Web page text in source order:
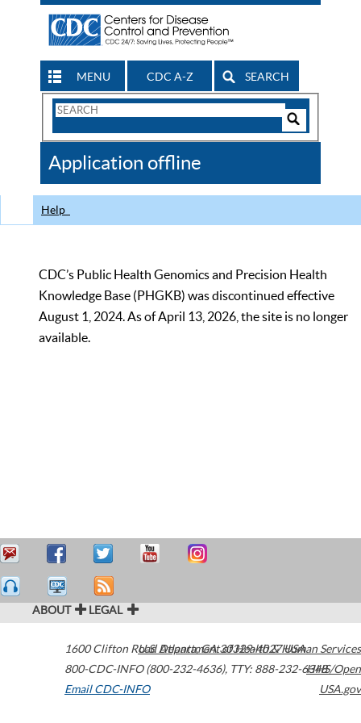
MENU CDC A-Z SEARCH
Search
CDC
Application offline
Help
CDC’s Public Health Genomics and Precision Health
Knowledge Base (PHGKB) was discontinued effective
August 1, 2024. As of April 13, 2026, the site is no longer
available.
ABOUT LEGAL
1600 Clifton Road Atlanta,GA30329-4027USA
800-CDC-INFO (800-232-4636), TTY: 888-232-6348
Email CDC-INFO
U.S. Department of Health & Human Services
HHS/Open
USA.gov